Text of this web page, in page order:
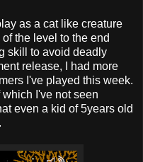
as a cat like creature
the level to the end
skill to avoid deadly
release, I had more
I've played this week.
I've not seen
even a kid of 5years old